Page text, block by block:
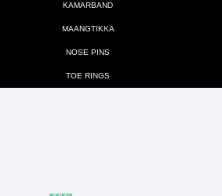
KAMARBAND
MAANGTIKKA
NOSE PINS
TOE RINGS